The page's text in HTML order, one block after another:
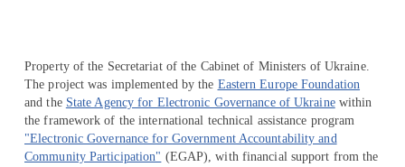
Property of the Secretariat of the Cabinet of Ministers of Ukraine.
The project was implemented by the Eastern Europe Foundation
and the State Agency for Electronic Governance of Ukrainewithin
the framework of the international technical assistance program
"Electronic Governance for Government Accountability and
Community Participation" (EGAP), with financial support from the